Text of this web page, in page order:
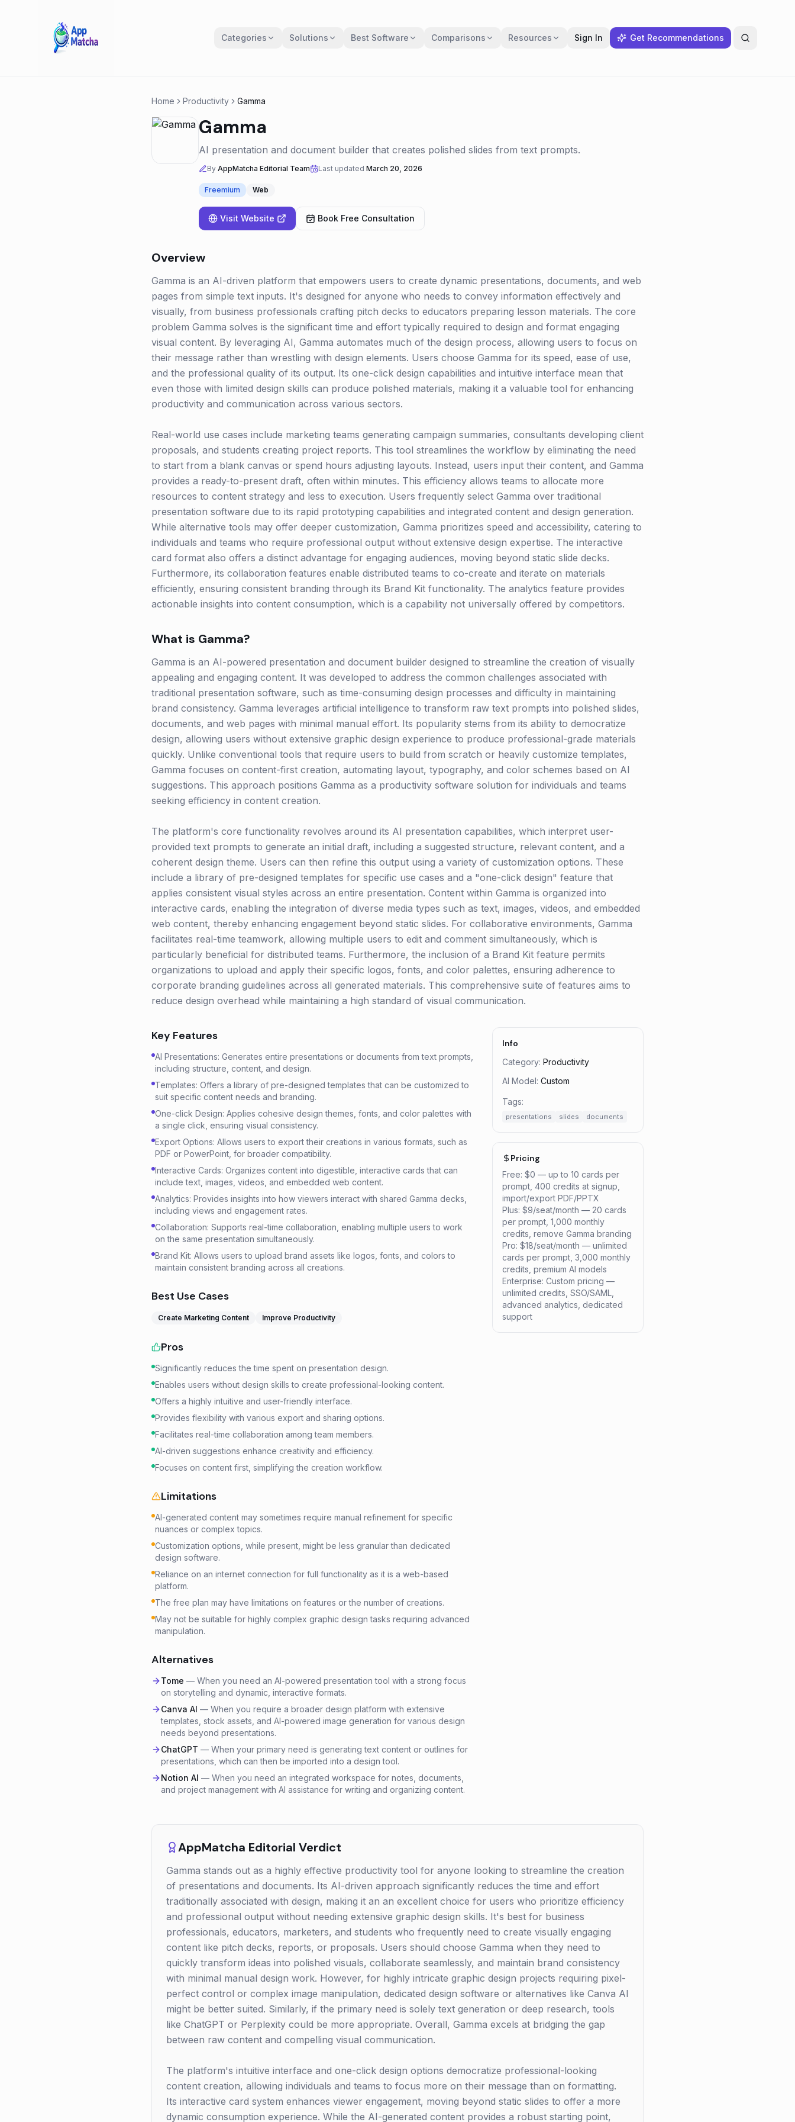
Categories Solutions Best Software Comparisons Resources Sign In Get Recommendations
Home Productivity Gamma
Gamma
AI presentation and document builder that creates polished slides from text prompts.
By AppMatcha Editorial Team Last updated March 20, 2026
Freemium Web
Visit Website Book Free Consultation
Overview
Gamma is an AI-driven platform that empowers users to create dynamic presentations, documents, and web
pages from simple text inputs. It's designed for anyone who needs to convey information effectively and
visually, from business professionals crafting pitch decks to educators preparing lesson materials. The core
problem Gamma solves is the significant time and effort typically required to design and format engaging
visual content. By leveraging AI, Gamma automates much of the design process, allowing users to focus on
their message rather than wrestling with design elements. Users choose Gamma for its speed, ease of use,
and the professional quality of its output. Its one-click design capabilities and intuitive interface mean that
even those with limited design skills can produce polished materials, making it a valuable tool for enhancing
productivity and communication across various sectors.
Real-world use cases include marketing teams generating campaign summaries, consultants developing client
proposals, and students creating project reports. This tool streamlines the workflow by eliminating the need
to start from a blank canvas or spend hours adjusting layouts. Instead, users input their content, and Gamma
provides a ready-to-present draft, often within minutes. This efficiency allows teams to allocate more
resources to content strategy and less to execution. Users frequently select Gamma over traditional
presentation software due to its rapid prototyping capabilities and integrated content and design generation.
While alternative tools may offer deeper customization, Gamma prioritizes speed and accessibility, catering to
individuals and teams who require professional output without extensive design expertise. The interactive
card format also offers a distinct advantage for engaging audiences, moving beyond static slide decks.
Furthermore, its collaboration features enable distributed teams to co-create and iterate on materials
efficiently, ensuring consistent branding through its Brand Kit functionality. The analytics feature provides
actionable insights into content consumption, which is a capability not universally offered by competitors.
What is Gamma?
Gamma is an AI-powered presentation and document builder designed to streamline the creation of visually
appealing and engaging content. It was developed to address the common challenges associated with
traditional presentation software, such as time-consuming design processes and difficulty in maintaining
brand consistency. Gamma leverages artificial intelligence to transform raw text prompts into polished slides,
documents, and web pages with minimal manual effort. Its popularity stems from its ability to democratize
design, allowing users without extensive graphic design experience to produce professional-grade materials
quickly. Unlike conventional tools that require users to build from scratch or heavily customize templates,
Gamma focuses on content-first creation, automating layout, typography, and color schemes based on AI
suggestions. This approach positions Gamma as a productivity software solution for individuals and teams
seeking efficiency in content creation.
The platform's core functionality revolves around its AI presentation capabilities, which interpret user-
provided text prompts to generate an initial draft, including a suggested structure, relevant content, and a
coherent design theme. Users can then refine this output using a variety of customization options. These
include a library of pre-designed templates for specific use cases and a "one-click design" feature that
applies consistent visual styles across an entire presentation. Content within Gamma is organized into
interactive cards, enabling the integration of diverse media types such as text, images, videos, and embedded
web content, thereby enhancing engagement beyond static slides. For collaborative environments, Gamma
facilitates real-time teamwork, allowing multiple users to edit and comment simultaneously, which is
particularly beneficial for distributed teams. Furthermore, the inclusion of a Brand Kit feature permits
organizations to upload and apply their specific logos, fonts, and color palettes, ensuring adherence to
corporate branding guidelines across all generated materials. This comprehensive suite of features aims to
reduce design overhead while maintaining a high standard of visual communication.
Key Features
AI Presentations: Generates entire presentations or documents from text prompts,
including structure, content, and design.
Templates: Offers a library of pre-designed templates that can be customized to
suit specific content needs and branding.
One-click Design: Applies cohesive design themes, fonts, and color palettes with
a single click, ensuring visual consistency.
Export Options: Allows users to export their creations in various formats, such as
PDF or PowerPoint, for broader compatibility.
Interactive Cards: Organizes content into digestible, interactive cards that can
include text, images, videos, and embedded web content.
Analytics: Provides insights into how viewers interact with shared Gamma decks,
including views and engagement rates.
Collaboration: Supports real-time collaboration, enabling multiple users to work
on the same presentation simultaneously.
Brand Kit: Allows users to upload brand assets like logos, fonts, and colors to
maintain consistent branding across all creations.
Best Use Cases
Create Marketing Content Improve Productivity
Pros
Significantly reduces the time spent on presentation design.
Enables users without design skills to create professional-looking content.
Offers a highly intuitive and user-friendly interface.
Provides flexibility with various export and sharing options.
Facilitates real-time collaboration among team members.
AI-driven suggestions enhance creativity and efficiency.
Focuses on content first, simplifying the creation workflow.
Limitations
AI-generated content may sometimes require manual refinement for specific
nuances or complex topics.
Customization options, while present, might be less granular than dedicated
design software.
Reliance on an internet connection for full functionality as it is a web-based
platform.
The free plan may have limitations on features or the number of creations.
May not be suitable for highly complex graphic design tasks requiring advanced
manipulation.
Alternatives
Tome — When you need an AI-powered presentation tool with a strong focus
on storytelling and dynamic, interactive formats.
Canva AI — When you require a broader design platform with extensive
templates, stock assets, and AI-powered image generation for various design
needs beyond presentations.
ChatGPT — When your primary need is generating text content or outlines for
presentations, which can then be imported into a design tool.
Notion AI — When you need an integrated workspace for notes, documents,
and project management with AI assistance for writing and organizing content.
Info
Category: Productivity
AI Model: Custom
Tags:
presentations slides documents
Pricing
Free: $0 — up to 10 cards per
prompt, 400 credits at signup,
import/export PDF/PPTX
Plus: $9/seat/month — 20 cards
per prompt, 1,000 monthly
credits, remove Gamma branding
Pro: $18/seat/month — unlimited
cards per prompt, 3,000 monthly
credits, premium AI models
Enterprise: Custom pricing —
unlimited credits, SSO/SAML,
advanced analytics, dedicated
support
AppMatcha Editorial Verdict
Gamma stands out as a highly effective productivity tool for anyone looking to streamline the creation
of presentations and documents. Its AI-driven approach significantly reduces the time and effort
traditionally associated with design, making it an an excellent choice for users who prioritize efficiency
and professional output without needing extensive graphic design skills. It's best for business
professionals, educators, marketers, and students who frequently need to create visually engaging
content like pitch decks, reports, or proposals. Users should choose Gamma when they need to
quickly transform ideas into polished visuals, collaborate seamlessly, and maintain brand consistency
with minimal manual design work. However, for highly intricate graphic design projects requiring pixel-
perfect control or complex image manipulation, dedicated design software or alternatives like Canva AI
might be better suited. Similarly, if the primary need is solely text generation or deep research, tools
like ChatGPT or Perplexity could be more appropriate. Overall, Gamma excels at bridging the gap
between raw content and compelling visual communication.
The platform's intuitive interface and one-click design options democratize professional-looking
content creation, allowing individuals and teams to focus more on their message than on formatting.
Its interactive card system enhances viewer engagement, moving beyond static slides to offer a more
dynamic consumption experience. While the AI-generated content provides a robust starting point,